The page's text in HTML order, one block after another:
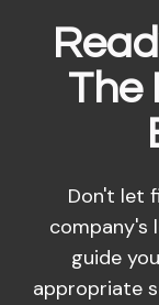
The
Don't let
company's
guide
appropriate